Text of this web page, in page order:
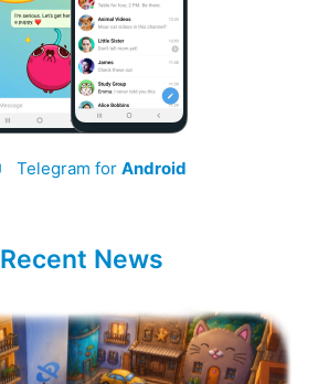
Telegram for Android
Recent News